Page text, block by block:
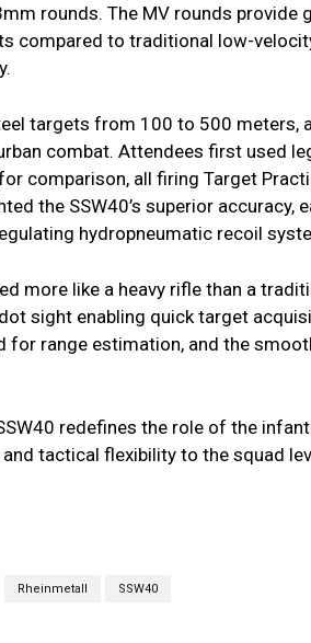
rounds. The MV rounds provide
compared to traditional low-
targets from 100 to 500 meters,
combat. Attendees first used
comparison, all firing Target
the SSW40’s superior accuracy,
hydropneumatic recoil
more like a heavy rifle than a
sight enabling quick target
range estimation, and the
redefines the role of the
tactical flexibility to the squad
Rheinmetall SSW40